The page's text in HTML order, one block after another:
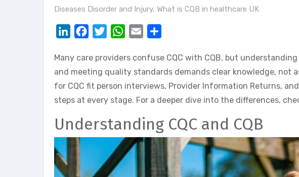
Diseases Disorder and Injury, What is CQB in healthcare UK
LinkedInFacebookTwitterWhatsApp
Email
Many care providers confuse CQC with CQB, but
and meeting quality standards demands clear knowledge, not
for CQC fit person interviews, Provider Information Returns,
steps at every stage. For a deeper dive into the differences,
Understanding CQC and CQB